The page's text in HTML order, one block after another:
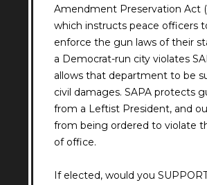
Amendment Preservation Act
which instructs peace officers
enforce the gun laws of their
a Democrat-run city violates
allows that department to be
civil damages. SAPA protects
from a Leftist President, and
from being ordered to violate
of office.
If elected, would you